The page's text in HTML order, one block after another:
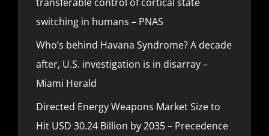
switching in humans – PNAS
Who’s behind Havana Syndrome? A decade
after, U.S. investigation is in disarray –
Miami Herald
Directed Energy Weapons Market Size to
Hit USD 30.24 Billion by 2035 – Precedence